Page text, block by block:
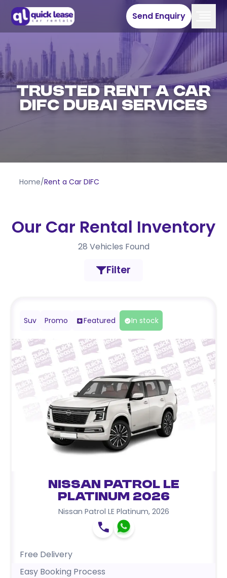
Send Enquiry
Trusted Rent A Car
DIFC Dubai Services
Home/Rent a Car DIFC
Our Car Rental Inventory
28 Vehicles Found
Filter
Suv Promo Featured In stock
Nissan Patrol LE
Platinum 2026
Nissan Patrol LE Platinum, 2026
Free Delivery
Easy Booking Process